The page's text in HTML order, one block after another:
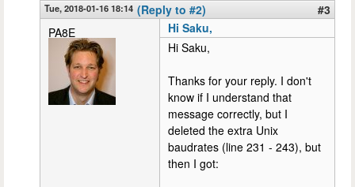
Tue, 2018-01-16 18:14 (Reply to #2)
#3
PA8E
Hi Saku,
Hi Saku,
Thanks for your reply. I don't
know if I understand that
message correctly, but I
deleted the extra Unix
baudrates (line 231 - 243), but
then I got: